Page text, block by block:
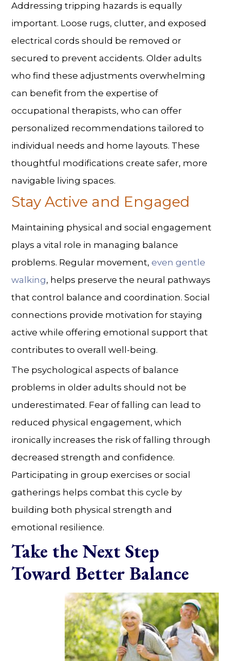
Addressing tripping hazards is equally
important. Loose rugs, clutter, and exposed
electrical cords should be removed or
secured to prevent accidents. Older adults
who find these adjustments overwhelming
can benefit from the expertise of
occupational therapists, who can offer
personalized recommendations tailored to
individual needs and home layouts. These
thoughtful modifications create safer, more
navigable living spaces.
Stay Active and Engaged
Maintaining physical and social engagement
plays a vital role in managing balance
problems. Regular movement,even gentle
walking, helps preserve the neural pathways
that control balance and coordination. Social
connections provide motivation for staying
active while offering emotional support that
contributes to overall well-being.
The psychological aspects of balance
problems in older adults should not be
underestimated. Fear of falling can lead to
reduced physical engagement, which
ironically increases the risk of falling through
decreased strength and confidence.
Participating in group exercises or social
gatherings helps combat this cycle by
building both physical strength and
emotional resilience.
Take the Next Step
Toward Better Balance